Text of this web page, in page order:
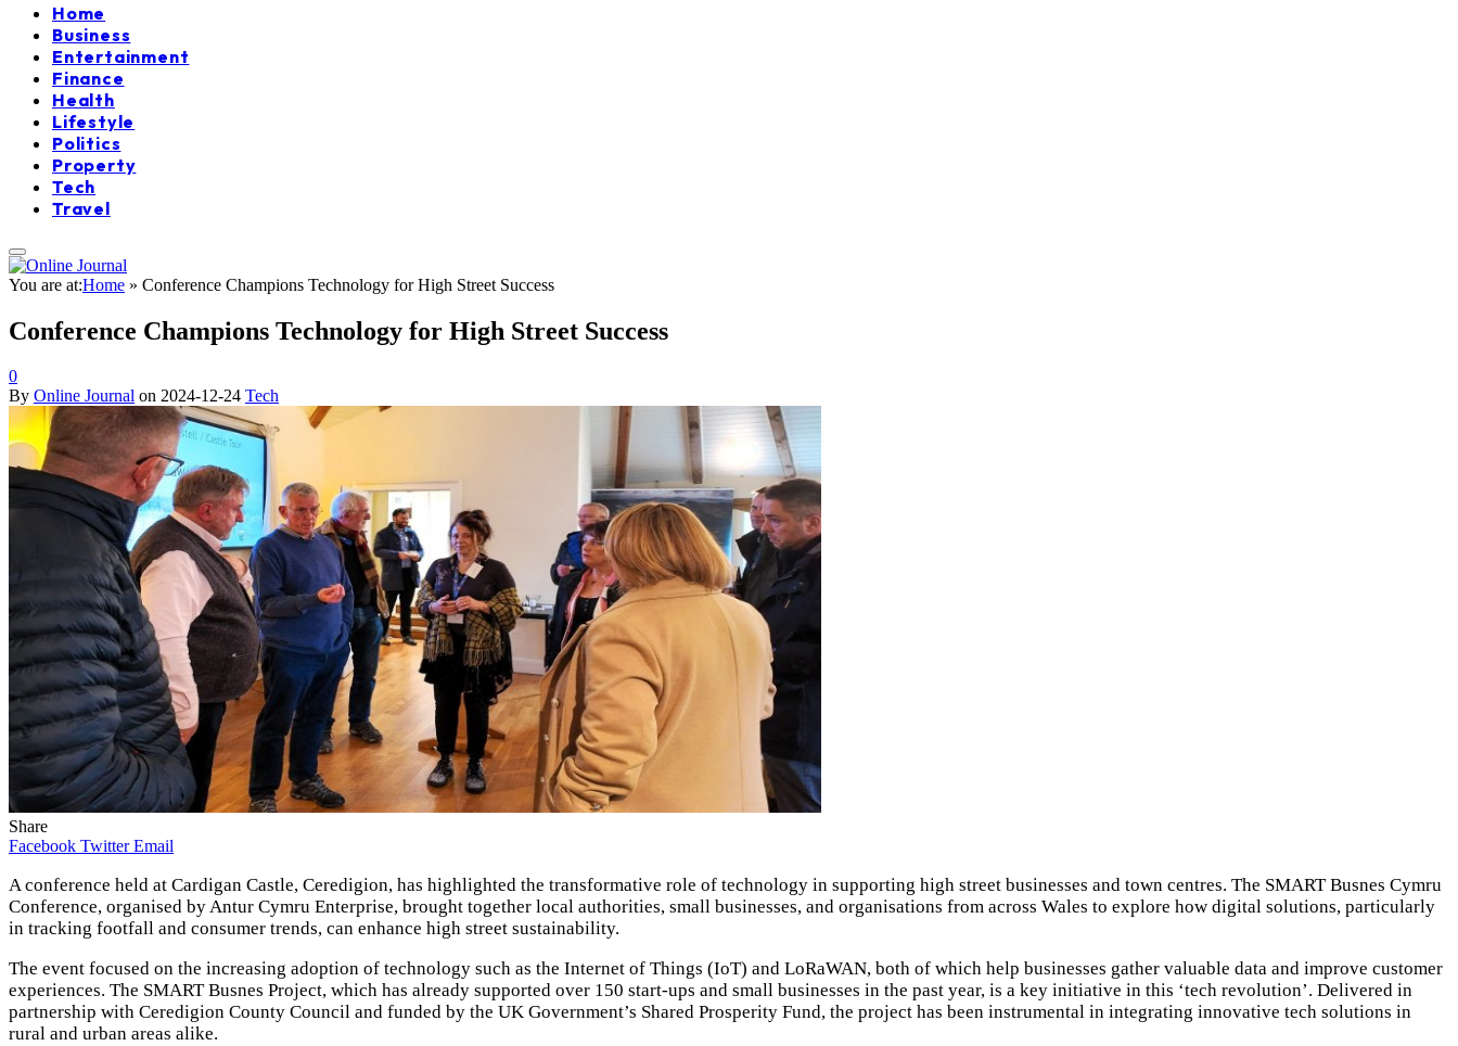
Home
Business
Entertainment
Finance
Health
Lifestyle
Politics
Property
Tech
Travel
You are at:Home » Conference Champions Technology for High Street Success
Conference Champions Technology for High Street Success
0
By Online Journal on 2024-12-24 Tech
Share
Facebook Twitter Email
A conference held at Cardigan Castle, Ceredigion, has highlighted the transformative role of technology in supporting high street businesses and town centres. The SMART Busnes Cymru
Conference, organised by Antur Cymru Enterprise, brought together local authorities, small businesses, and organisations from across Wales to explore how digital solutions, particularly
in tracking footfall and consumer trends, can enhance high street sustainability.
The event focused on the increasing adoption of technology such as the Internet of Things (IoT) and LoRaWAN, both of which help businesses gather valuable data and improve customer
experiences. The SMART Busnes Project, which has already supported over 150 start-ups and small businesses in the past year, is a key initiative in this ‘tech revolution’. Delivered in
partnership with Ceredigion County Council and funded by the UK Government’s Shared Prosperity Fund, the project has been instrumental in integrating innovative tech solutions in
rural and urban areas alike.